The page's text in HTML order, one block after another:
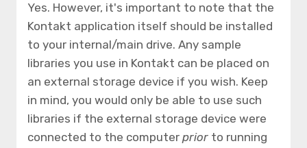
Yes. However, it's important to note that the
Kontakt application itself should be installed
to your internal/main drive. Any sample
libraries you use in Kontakt can be placed on
an external storage device if you wish. Keep
in mind, you would only be able to use such
libraries if the external storage device were
connected to the computer prior to running